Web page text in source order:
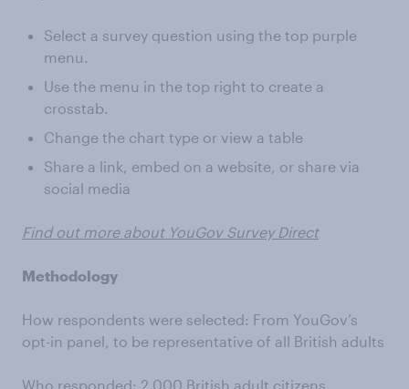
Select a survey question using the top purple
menu.
Use the menu in the top right to create a
crosstab.
Change the chart type or view a table
Share a link, embed on a website, or share via
social media
Find out more about YouGov Survey Direct
Methodology
How respondents were selected: From YouGov’s
opt-in panel, to be representative of all British adults
Who responded: 2,000 British adult citizens